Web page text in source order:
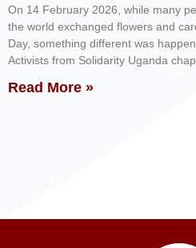
On 14 February 2026, while many
the world exchanged flowers and
Day, something different was
Activists from Solidarity Uganda
Read More »